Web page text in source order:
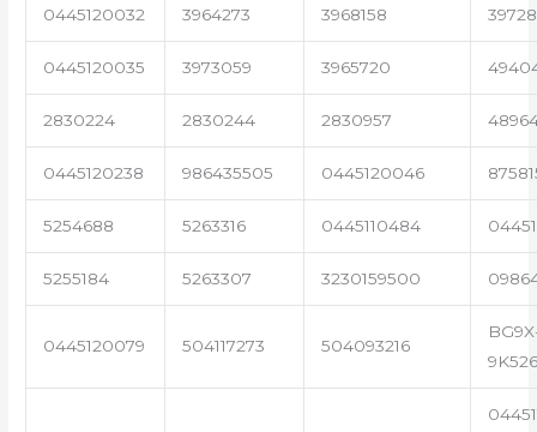
0445120032 3964273 3968158
0445120035 3973059 3965720
2830224 2830244 2830957
0445120238 986435505 0445120046
5254688 5263316 0445110484
5255184 5263307 3230159500
0445120079 504117273 504093216